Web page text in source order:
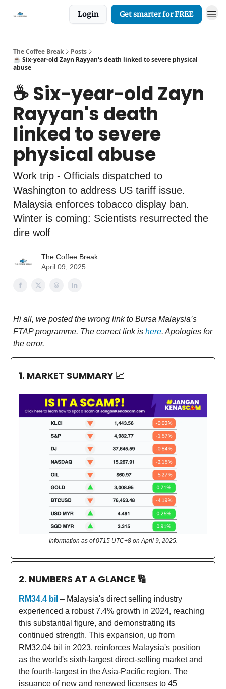
Login Get smarter for FREE
The Coffee Break
Posts
☕️ Six-year-old Zayn Rayyan's death linked to severe physical
abuse
☕️ Six-year-old Zayn
Rayyan's death
linked to severe
physical abuse
Work trip - Officials dispatched to
Washington to address US tariff issue.
Malaysia enforces tobacco display ban.
Winter is coming: Scientists resurrected the
dire wolf
The Coffee Break
April 09, 2025
Hi all, we posted the wrong link to Bursa Malaysia’s
FTAP programme. The correct link is here. Apologies for
the error.
1. MARKET SUMMARY 📈
Information as of 0715 UTC+8 on April 9, 2025.
2. NUMBERS AT A GLANCE 🔢
RM34.4 bil – Malaysia's direct selling industry
experienced a robust 7.4% growth in 2024, reaching
this substantial figure, and demonstrating its
continued strength. This expansion, up from
RM32.04 bil in 2023, reinforces Malaysia's position
as the world's sixth-largest direct-selling market and
the fourth-largest in the Asia-Pacific region. The
issuance of new and renewed licenses to 45